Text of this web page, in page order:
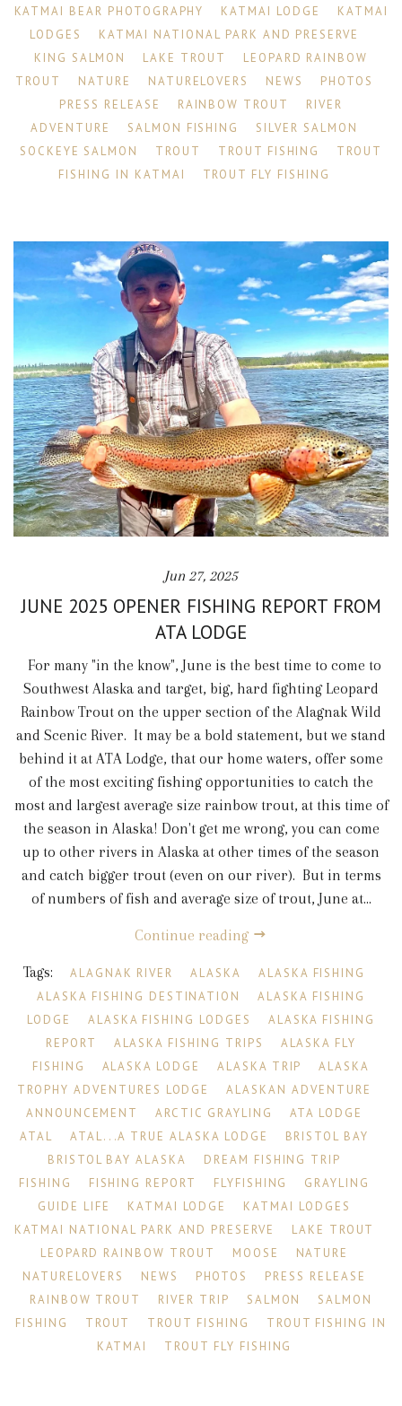
KATMAI BEAR PHOTOGRAPHY
KATMAI LODGE
KATMAI
LODGES
KATMAI NATIONAL PARK AND PRESERVE
KING SALMON
LAKE TROUT
LEOPARD RAINBOW
TROUT
NATURE NATURELOVERS NEWS
PHOTOS
PRESS RELEASE
RAINBOW TROUT
RIVER
ADVENTURE
SALMON FISHING
SILVER SALMON
SOCKEYE SALMON
TROUT TROUT FISHING
TROUT
FISHING IN KATMAI
TROUT FLY FISHING
Jun 27, 2025
JUNE 2025 OPENER FISHING REPORT FROM
ATA LODGE
For many "in the know", June is the best time to come to
Southwest Alaska and target, big, hard fighting Leopard
Rainbow Trout on the upper section of the Alagnak Wild
and Scenic River. It may be a bold statement, but we stand
behind it at ATA Lodge, that our home waters, offer some
of the most exciting fishing opportunities to catch the
most and largest average size rainbow trout, at this time of
the season in Alaska! Don't get me wrong, you can come
up to other rivers in Alaska at other times of the season
and catch bigger trout (even on our river). But in terms
of numbers of fish and average size of trout, June at...
Continue reading
Tags: ALAGNAK RIVER ALASKA
ALASKA FISHING
ALASKA FISHING DESTINATION
ALASKA FISHING
LODGE
ALASKA FISHING LODGES
ALASKA FISHING
REPORT
ALASKA FISHING TRIPS
ALASKA FLY
FISHING
ALASKA LODGE ALASKA TRIP
ALASKA
TROPHY ADVENTURES LODGE
ALASKAN ADVENTURE
ANNOUNCEMENT
ARCTIC GRAYLING
ATA LODGE
ATAL
ATAL...A TRUE ALASKA LODGE
BRISTOL BAY
BRISTOL BAY ALASKA
DREAM FISHING TRIP
FISHING
FISHING REPORT FLYFISHING
GRAYLING
GUIDE LIFE
KATMAI LODGE
KATMAI LODGES
KATMAI NATIONAL PARK AND PRESERVE
LAKE TROUT
LEOPARD RAINBOW TROUT
MOOSE
NATURE
NATURELOVERS
NEWS PHOTOS
PRESS RELEASE
RAINBOW TROUT
RIVER TRIP SALMON
SALMON
FISHING
TROUT TROUT FISHING
TROUT FISHING IN
KATMAI
TROUT FLY FISHING